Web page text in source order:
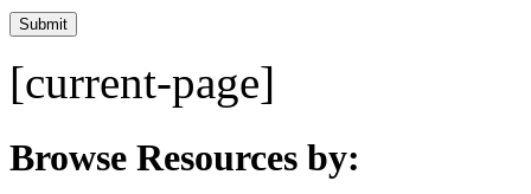
[current-page]
Browse Resources by: